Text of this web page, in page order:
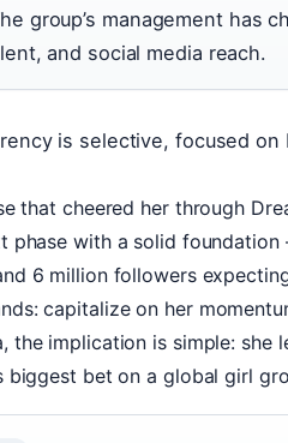
group’s management has
and social media reach.
is selective, focused
that cheered her through
phase with a solid
6 million followers
capitalize on her
the implication is simple: she
biggest bet on a global girl